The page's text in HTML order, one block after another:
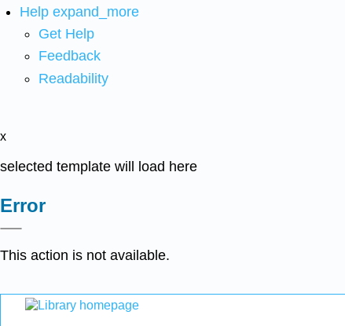
Help expand_more
Get Help
Feedback
Readability
x
selected template will load here
Error
This action is not available.